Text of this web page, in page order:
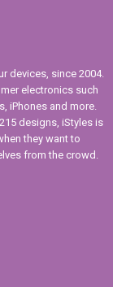
devices, since 2004.
electronics such
iPhones and more.
designs, iStyles is
they want to
from the crowd.